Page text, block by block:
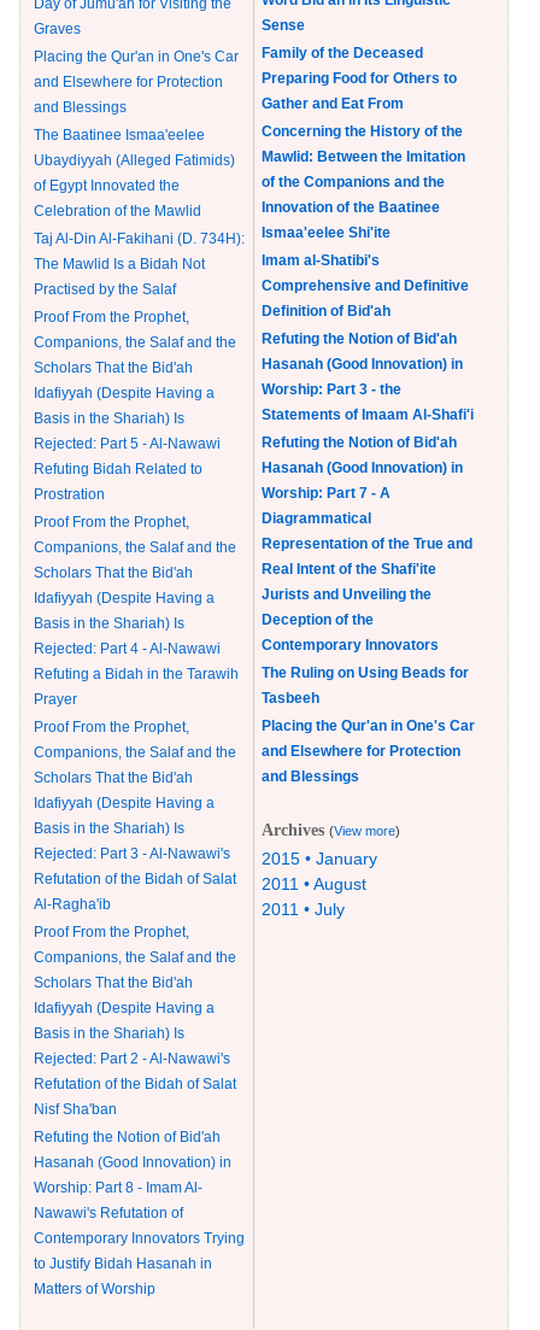
Day of Jumu'ah for Visiting the
Graves
Placing the Qur'an in One's Car
and Elsewhere for Protection
and Blessings
The Baatinee Ismaa'eelee
Ubaydiyyah (Alleged Fatimids)
of Egypt Innovated the
Celebration of the Mawlid
Taj Al-Din Al-Fakihani (D. 734H):
The Mawlid Is a Bidah Not
Practised by the Salaf
Proof From the Prophet,
Companions, the Salaf and the
Scholars That the Bid'ah
Idafiyyah (Despite Having a
Basis in the Shariah) Is
Rejected: Part 5 - Al-Nawawi
Refuting Bidah Related to
Prostration
Proof From the Prophet,
Companions, the Salaf and the
Scholars That the Bid'ah
Idafiyyah (Despite Having a
Basis in the Shariah) Is
Rejected: Part 4 - Al-Nawawi
Refuting a Bidah in the Tarawih
Prayer
Proof From the Prophet,
Companions, the Salaf and the
Scholars That the Bid'ah
Idafiyyah (Despite Having a
Basis in the Shariah) Is
Rejected: Part 3 - Al-Nawawi's
Refutation of the Bidah of Salat
Al-Ragha'ib
Proof From the Prophet,
Companions, the Salaf and the
Scholars That the Bid'ah
Idafiyyah (Despite Having a
Basis in the Shariah) Is
Rejected: Part 2 - Al-Nawawi's
Refutation of the Bidah of Salat
Nisf Sha'ban
Refuting the Notion of Bid'ah
Hasanah (Good Innovation) in
Worship: Part 8 - Imam Al-
Nawawi's Refutation of
Contemporary Innovators Trying
to Justify Bidah Hasanah in
Matters of Worship
Sense
Family of the Deceased
Preparing Food for Others to
Gather and Eat From
Concerning the History of the
Mawlid: Between the Imitation
of the Companions and the
Innovation of the Baatinee
Ismaa'eelee Shi'ite
Imam al-Shatibi's
Comprehensive and Definitive
Definition of Bid'ah
Refuting the Notion of Bid'ah
Hasanah (Good Innovation) in
Worship: Part 3 - the
Statements of Imaam Al-Shafi'i
Refuting the Notion of Bid'ah
Hasanah (Good Innovation) in
Worship: Part 7 - A
Diagrammatical
Representation of the True and
Real Intent of the Shafi'ite
Jurists and Unveiling the
Deception of the
Contemporary Innovators
The Ruling on Using Beads for
Tasbeeh
Placing the Qur'an in One's Car
and Elsewhere for Protection
and Blessings
Archives (View more)
2015 • January
2011 • August
2011 • July